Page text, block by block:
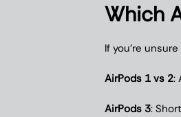
Which
If you’re
AirPods 1 vs 2:
AirPods 3: